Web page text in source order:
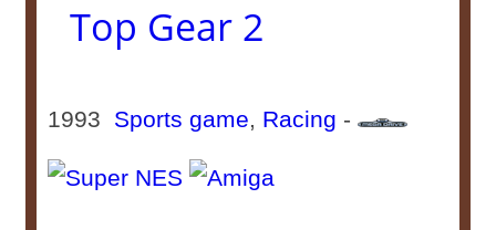
Top Gear 2
1993 Sports game, Racing -